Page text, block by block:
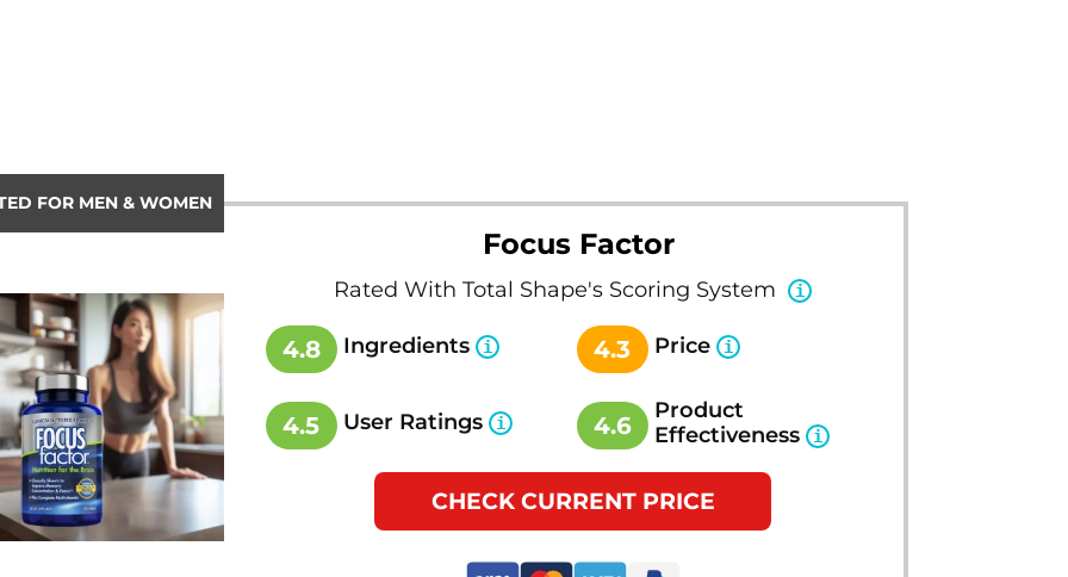
FOR MEN & WOMEN
Focus Factor
Rated With Total Shape's Scoring System
4.8 Ingredients 4.3 Price
4.5 User Ratings 4.6
Product
Effectiveness
CHECK CURRENT PRICE